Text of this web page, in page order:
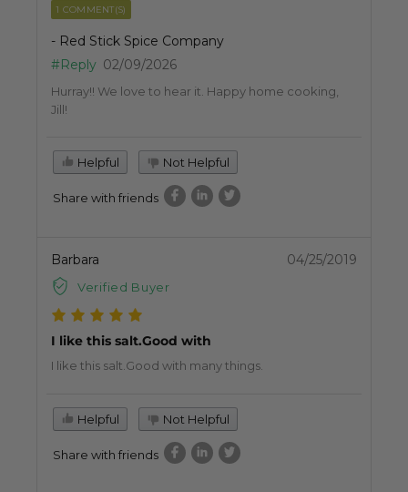
1 COMMENT(S)
- Red Stick Spice Company
#Reply 02/09/2026
Hurray!! We love to hear it. Happy home cooking,
Jill!
Helpful Not Helpful
Share with friends
Barbara
Verified Buyer
04/25/2019
I like this salt.Good with
I like this salt.Good with many things.
Helpful Not Helpful
Share with friends